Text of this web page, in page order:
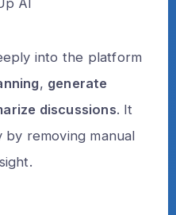
AI
into the platform
, generate
discussions. It
removing manual